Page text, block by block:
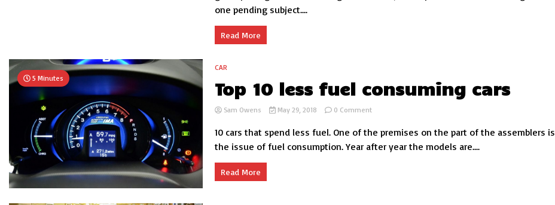
one pending subject....
Read More
5 Minutes
CAR
Top 10 less fuel consuming cars
Sam Owens May 29, 2018 0 Commenton
10
less
fuel
10 cars that spend less fuel. One of the premises on the part of the assemblers is
the issue of fuel consumption. Year after year the models are....
Read More